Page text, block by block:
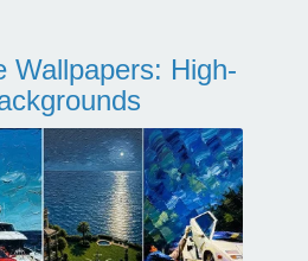
Wallpapers: High-